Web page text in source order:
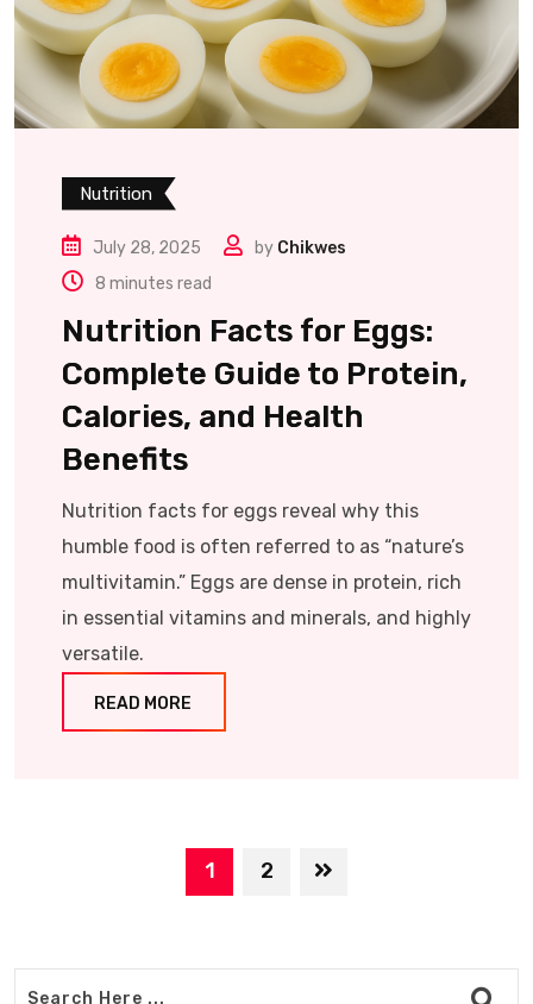
Nutrition
July 28, 2025 by Chikwes
8 minutes read
Nutrition Facts for Eggs:
Complete Guide to Protein,
Calories, and Health
Benefits
Nutrition facts for eggs reveal why this
humble food is often referred to as “nature’s
multivitamin.” Eggs are dense in protein, rich
in essential vitamins and minerals, and highly
versatile.
READ MORE
1 2